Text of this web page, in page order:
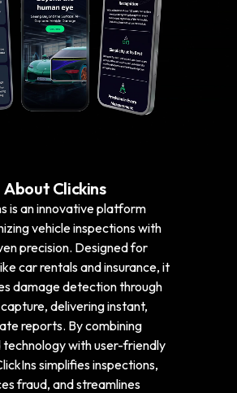
About Clickins
is an innovative platform
vehicle inspections with
precision. Designed for
car rentals and insurance, it
damage detection through
delivering instant,
reports. By combining
with user-friendly
simplifies inspections,
fraud, and streamlines